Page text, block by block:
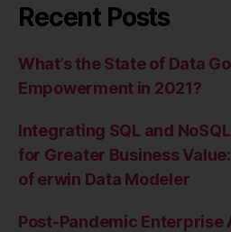
Recent Posts
What’s the State of Data
Empowerment in 2021?
Integrating SQL and
for Greater Business
of erwin Data Modeler
Post-Pandemic